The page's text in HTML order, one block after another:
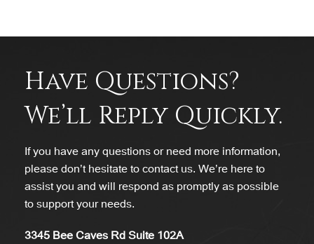
Have Questions?
We’ll Reply Quickly.
If you have any questions or need more information,
please don’t hesitate to contact us. We’re here to
assist you and will respond as promptly as possible
to support your needs.
3345 Bee Caves Rd Suite 102A